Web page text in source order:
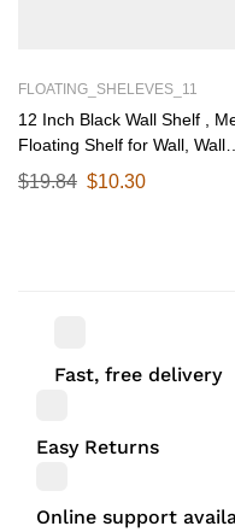
FLOATING_SHELEVES_11
12 Inch Black Wall Shelf , Metal
Floating Shelf for Wall, Wall
Mounted Shelves, Modern
Shelf for Bedroom & Living
$19.84 $10.30
Fast, free delivery
Easy Returns
Online support